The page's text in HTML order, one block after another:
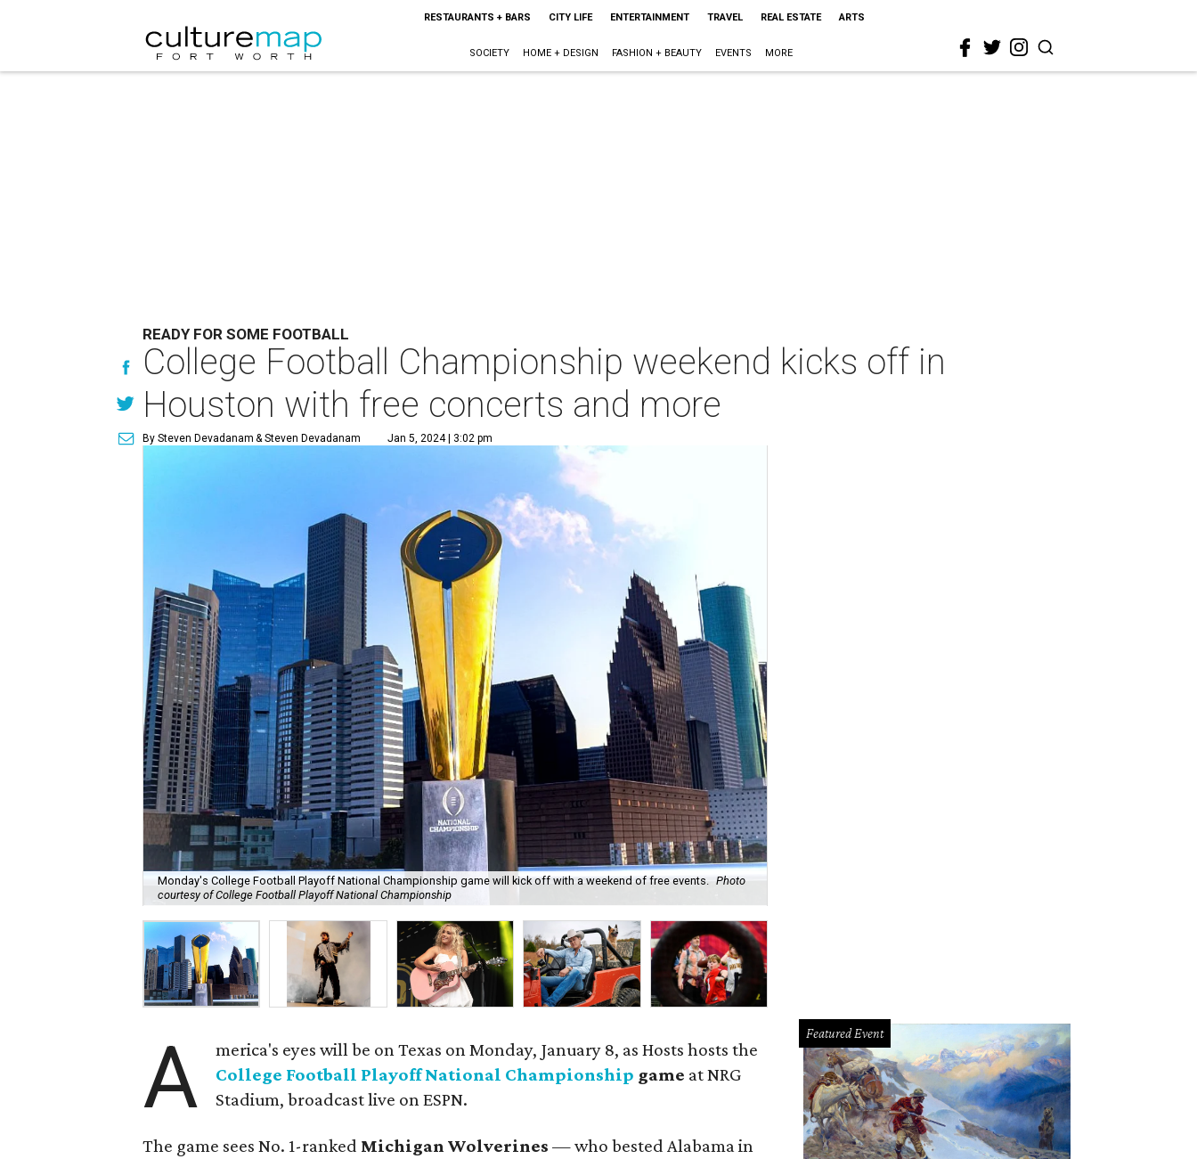
RESTAURANTS + BARS CITY LIFE ENTERTAINMENT TRAVEL REAL ESTATE ARTS
SOCIETY HOME + DESIGN FASHION + BEAUTY EVENTS MORE
READY FOR SOME FOOTBALL
College Football Championship weekend kicks off in
Houston with free concerts and more
By Steven Devadanam & Steven Devadanam Jan 5, 2024 | 3:02 pm
Monday's College Football Playoff National Championship game will kick off with a weekend of free events. Photo
courtesy of College Football Playoff National Championship
A
merica's eyes will be on Texas on Monday, January 8, as Hosts hosts the
College Football Playoff National Championship game at NRG
Stadium, broadcast live on ESPN.
The game sees No. 1-ranked Michigan Wolverines — who bested Alabama in
Featured Event